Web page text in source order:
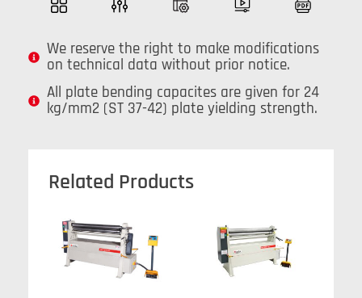
We reserve the right to make modifications
on technical data without prior notice.
All plate bending capacites are given for 24
kg/mm2 (ST 37-42) plate yielding strength.
Related Products